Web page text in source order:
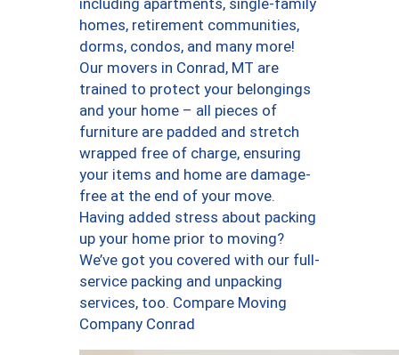
including apartments, single-family
homes, retirement communities,
dorms, condos, and many more!
Our movers in Conrad, MT are
trained to protect your belongings
and your home – all pieces of
furniture are padded and stretch
wrapped free of charge, ensuring
your items and home are damage-
free at the end of your move.
Having added stress about packing
up your home prior to moving?
We’ve got you covered with our full-
service packing and unpacking
services, too. Compare Moving
Company Conrad